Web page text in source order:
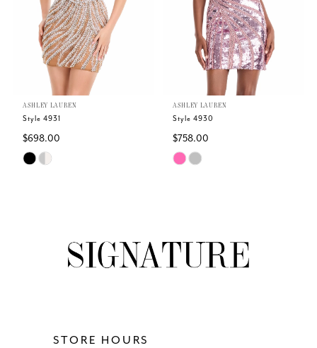
4
6
7
ASHLEY LAUREN
Style 4931
$698.00
Skip
ASHLEY LAUREN
Style 4930
$758.00
Skip
end
STORE HOURS